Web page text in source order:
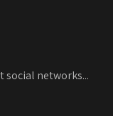
social networks...